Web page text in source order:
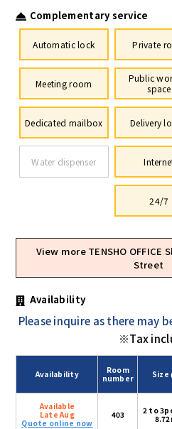
Complementary service
Automatic lock Private
Meeting room
Public
space
Dedicated mailbox Delivery
Water dispenser
24/7
View more TENSHO OFFICE
Street
Availability
Please inquire as there may
※Tax
Availability
Room
number
Size
Available
Late Aug
Quote online now
403
2 to